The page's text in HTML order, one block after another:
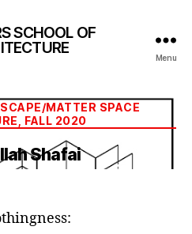
SCHOOL OF
Menu
Categories
MATTER SPACE
FALL 2020
Shafai